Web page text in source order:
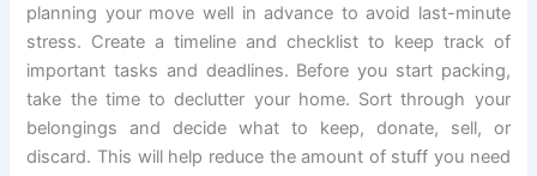
planning your move well in advance to avoid last-minute
stress. Create a timeline and checklist to keep track of
important tasks and deadlines. Before you start packing,
take the time to declutter your home. Sort through your
belongings and decide what to keep, donate, sell, or
discard. This will help reduce the amount of stuff you need